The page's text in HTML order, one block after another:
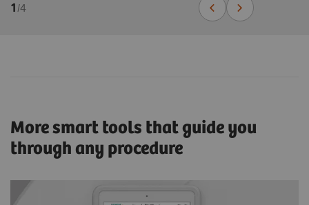
1 /4
More smart tools that guide you
through any procedure